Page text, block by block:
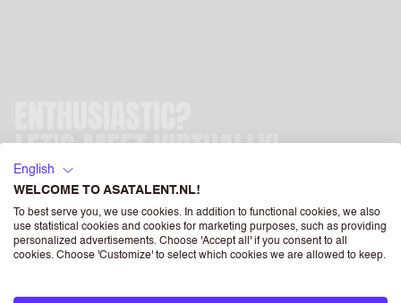
LET'S MEET VIRTUALLY!
Subscribe now and after your registration is completed, we
will contact you asap.
English
WELCOME TO ASATALENT.NL!
To best serve you, we use cookies. In addition to functional cookies, we also
use statistical cookies and cookies for marketing purposes, such as providing
personalized advertisements. Choose 'Accept all' if you consent to all
cookies. Choose 'Customize' to select which cookies we are allowed to keep.